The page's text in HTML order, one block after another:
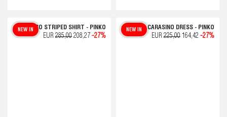
COLCHICO STRIPED SHIRT - PINKO
NEW IN
EUR 285,00 208,27 -27%
CARASINO DRESS - PINKO
NEW IN
EUR 225,00 164,42 -27%